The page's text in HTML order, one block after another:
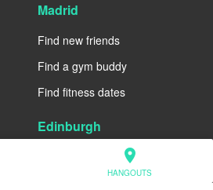
location_on
HANGOUTS
Madrid
Find new friends
Find a gym buddy
Find fitness dates
Edinburgh